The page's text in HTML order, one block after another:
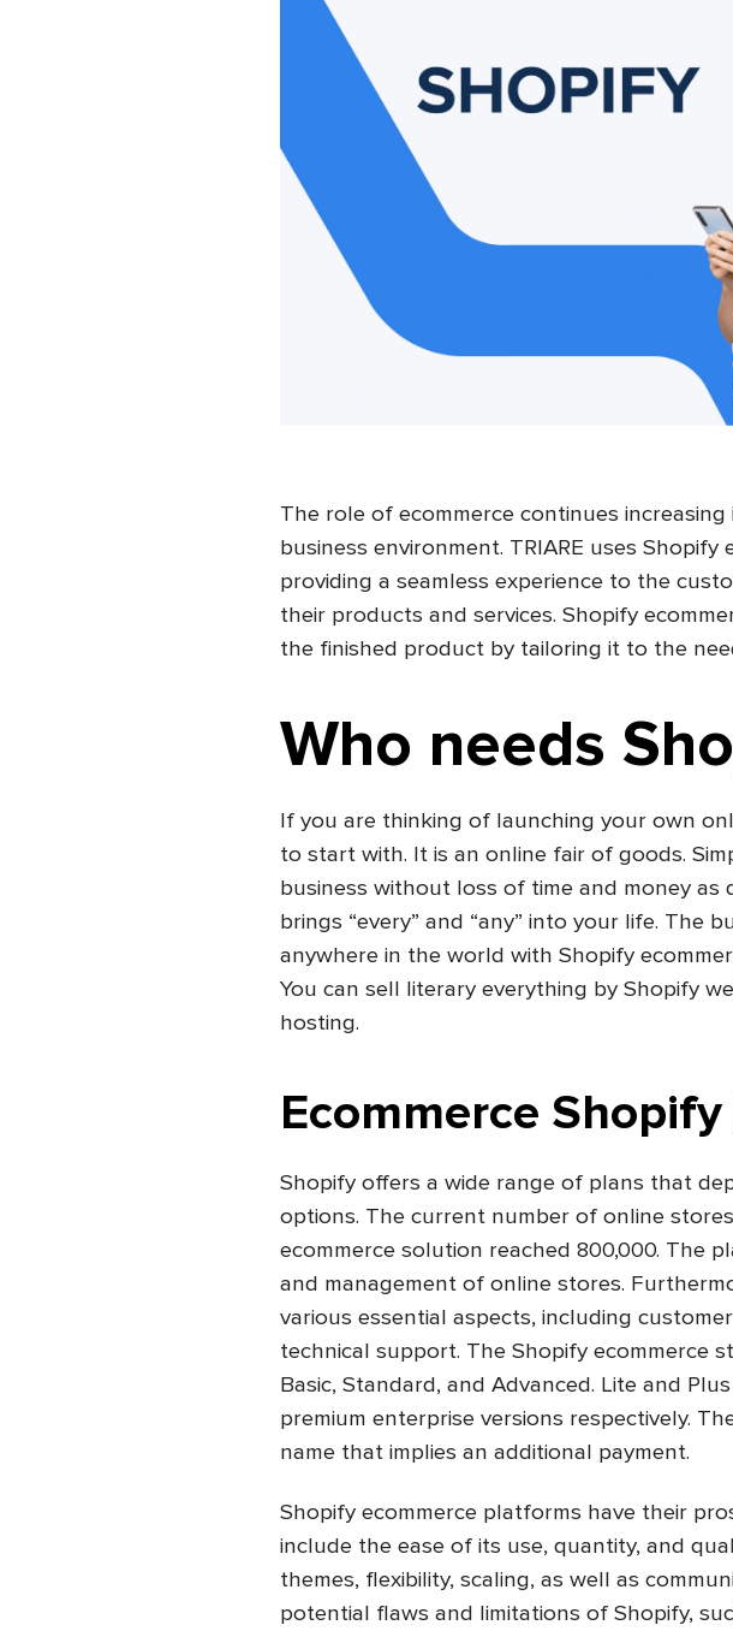
The role of ecommerce continues
business environment. TRIARE uses
providing a seamless experience to the
their products and services. Shopify
the finished product by tailoring it to the
Who needs
If you are thinking of launching your own
to start with. It is an online fair of goods.
business without loss of time and money as
brings “every” and “any” into your life. The
anywhere in the world with Shopify
You can sell literary everything by Shopify
hosting.
Ecommerce
Shopify offers a wide range of plans that
options. The current number of online
ecommerce solution reached 800,000. The
and management of online stores.
various essential aspects, including
technical support. The Shopify ecommerce
Basic, Standard, and Advanced. Lite and
premium enterprise versions respectively.
name that implies an additional payment.
Shopify ecommerce platforms have their
include the ease of its use, quantity, and
themes, flexibility, scaling, as well as
potential flaws and limitations of Shopify,